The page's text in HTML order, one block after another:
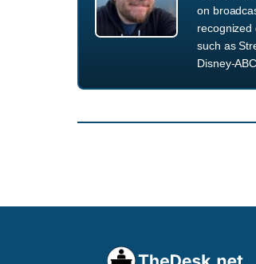
on
recognized
such as
Disney-